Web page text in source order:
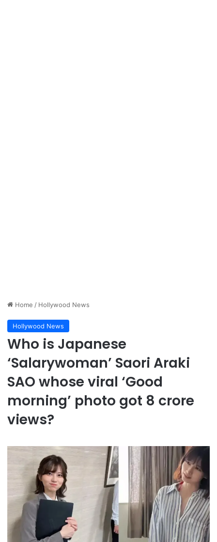
Home / Hollywood News
Hollywood News
Who is Japanese
‘Salarywoman’ Saori Araki
SAO whose viral ‘Good
morning’ photo got 8 crore
views?